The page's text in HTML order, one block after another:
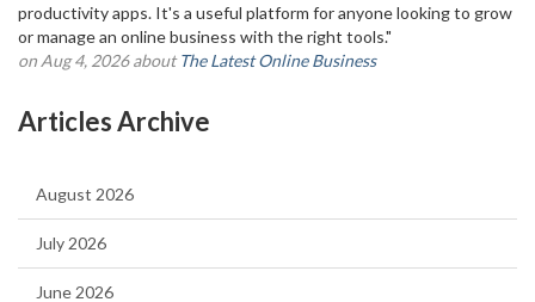
productivity apps. It's a useful platform for anyone looking to grow
or manage an online business with the right tools."
on Aug 4, 2026 aboutThe Latest Online Business
Articles Archive
August 2026
July 2026
June 2026